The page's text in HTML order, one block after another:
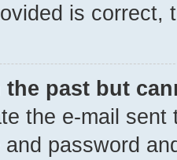
is correct,
past but
the e-mail
password